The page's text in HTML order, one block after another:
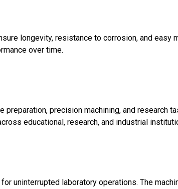
longevity, resistance to corrosion, and
over time.
preparation, precision machining, and
educational, research, and industrial
uninterrupted laboratory operations. The